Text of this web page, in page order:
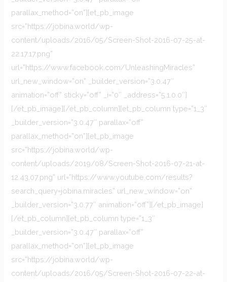
parallax_method=”on”][et_pb_image
src=”https://jobina.world/wp-
content/uploads/2016/05/Screen-Shot-2016-07-25-at-
22.17.17.png”
url=”https://www.facebook.com/UnleashingMiracles”
url_new_window=”on” _builder_version=”3.0.47″
animation=”off” sticky=”off” _i=”0″ _address=”5.1.0.0″]
[/et_pb_image][/et_pb_column][et_pb_column type=”1_3″
_builder_version=”3.0.47″ parallax=”off”
parallax_method=”on”][et_pb_image
src=”https://jobina.world/wp-
content/uploads/2019/08/Screen-Shot-2016-07-21-at-
12.43.07.png” url=”https://www.youtube.com/results?
search_query=jobina.miracles” url_new_window=”on”
_builder_version=”3.0.77″ animation=”off”][/et_pb_image]
[/et_pb_column][et_pb_column type=”1_3″
_builder_version=”3.0.47″ parallax=”off”
parallax_method=”on”][et_pb_image
src=”https://jobina.world/wp-
content/uploads/2016/05/Screen-Shot-2016-07-22-at-